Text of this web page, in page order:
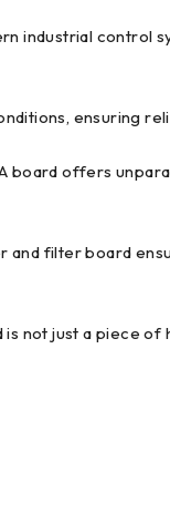
industrial
ensuring
offers
filter board
not just a piece of